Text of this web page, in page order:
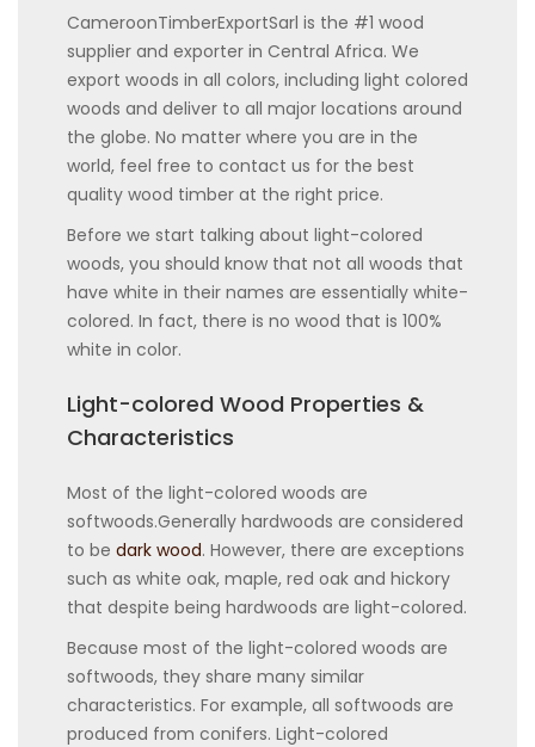
CameroonTimberExportSarl is the #1 wood
supplier and exporter in Central Africa. We
export woods in all colors, including light colored
woods and deliver to all major locations around
the globe. No matter where you are in the
world, feel free to contact us for the best
quality wood timber at the right price.
Before we start talking about light-colored
woods, you should know that not all woods that
have white in their names are essentially white-
colored. In fact, there is no wood that is 100%
white in color.
Light-colored Wood Properties &
Characteristics
Most of the light-colored woods are
softwoods.Generally hardwoods are considered
to be dark wood. However, there are exceptions
such as white oak, maple, red oak and hickory
that despite being hardwoods are light-colored.
Because most of the light-colored woods are
softwoods, they share many similar
characteristics. For example, all softwoods are
produced from conifers. Light-colored